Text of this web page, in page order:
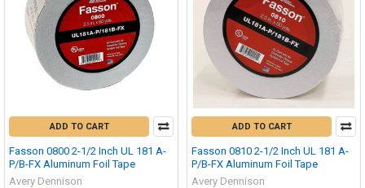
ADD TO CART
Fasson 0800 2-1/2 Inch UL 181 A-
P/B-FX Aluminum Foil Tape
Avery Dennison
ADD TO CART
Fasson 0810 2-1/2 Inch UL 181 A-
P/B-FX Aluminum Foil Tape
Avery Dennison